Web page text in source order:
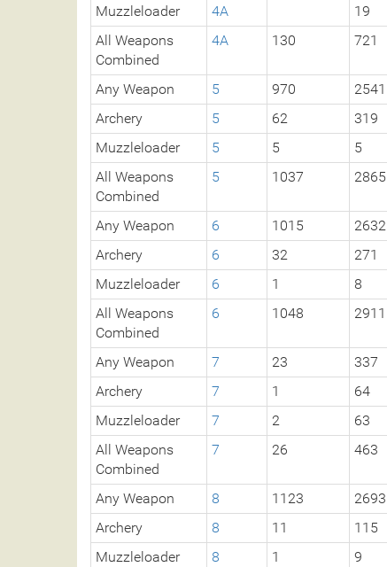
Muzzleloader
4A 19
All Weapons
Combined
4A 130 721
Any Weapon 5 970 2541
Archery
5 62 319
Muzzleloader
5 5 5
All Weapons
Combined
5 1037 2865
Any Weapon 6 1015 2632
Archery
6 32 271
Muzzleloader
6 1 8
All Weapons
Combined
6 1048 2911
Any Weapon 7 23 337
Archery
7 1 64
Muzzleloader
7 2 63
All Weapons
Combined
7 26 463
Any Weapon 8 1123 2693
Archery
8 11 115
Muzzleloader
8 1 9